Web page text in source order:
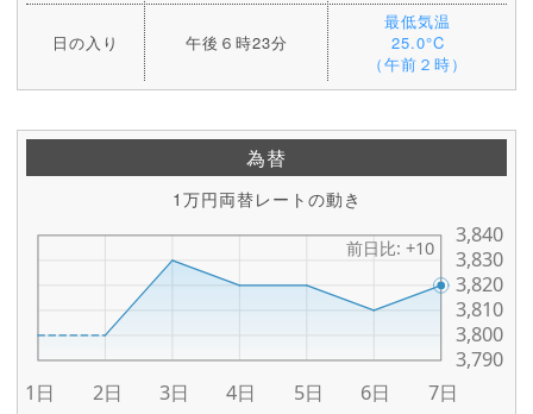
日の入り 午後６時23分
最低気温
25.0°C
（午前２時）
為替
1万円両替レートの動き